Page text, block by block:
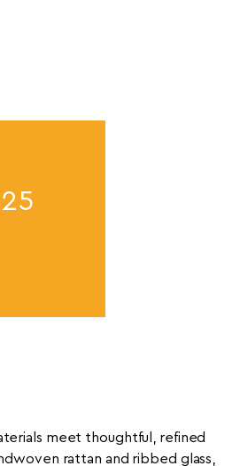
meet thoughtful, refined
rattan and ribbed glass,